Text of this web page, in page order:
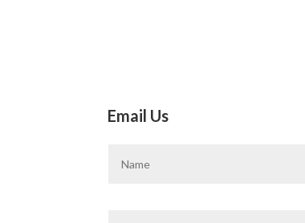
Email Us